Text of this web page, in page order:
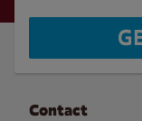
Contact